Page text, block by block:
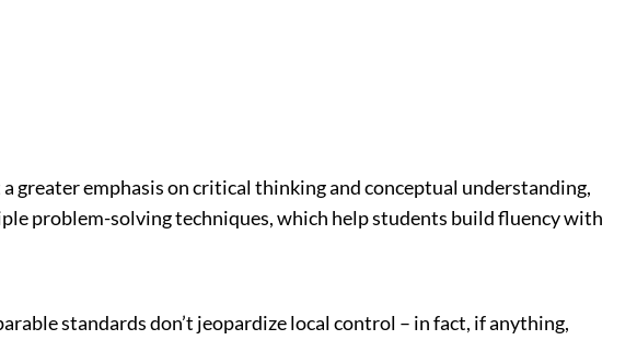
greater emphasis on critical thinking and conceptual understanding,
problem-solving techniques, which help students build fluency with
standards don’t jeopardize local control – in fact, if anything,